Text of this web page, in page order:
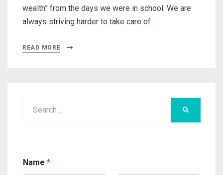
wealth” from the days we were in school. We are
always striving harder to take care of…
READ MORE
Name *